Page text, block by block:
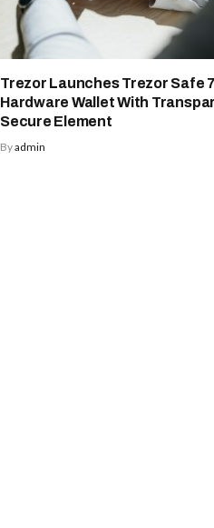
Trezor Launches Trezor Safe
Hardware Wallet With
Secure Element
Byadmin